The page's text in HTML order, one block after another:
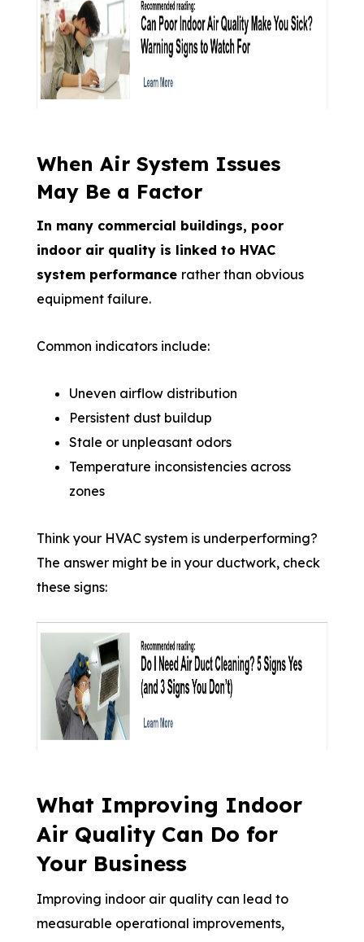
When Air System Issues
May Be a Factor
In many commercial buildings, poor
indoor air quality is linked to HVAC
system performance rather than obvious
equipment failure.
Common indicators include:
Uneven airflow distribution
Persistent dust buildup
Stale or unpleasant odors
Temperature inconsistencies across
zones
Think your HVAC system is underperforming?
The answer might be in your ductwork, check
these signs:
What Improving Indoor
Air Quality Can Do for
Your Business
Improving indoor air quality can lead to
measurable operational improvements,